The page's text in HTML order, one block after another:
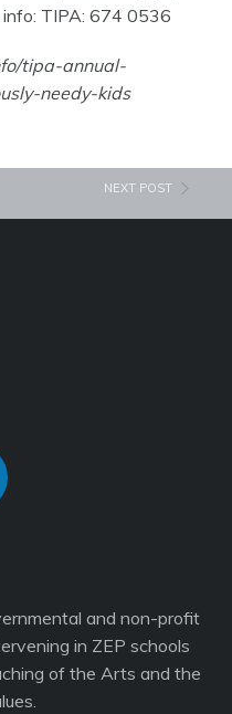
info: TIPA: 674 0536
tipa-annual-
needy-kids
NEXT POST
and non-profit
in ZEP schools
of the Arts and the